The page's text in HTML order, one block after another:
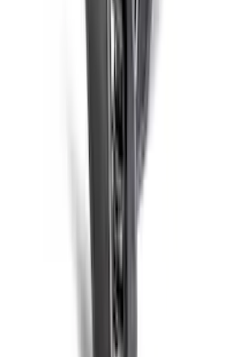
Set – Gloss
ORANGE BEAD